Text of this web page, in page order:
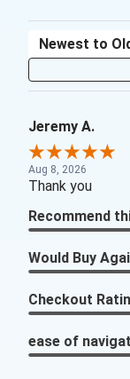
Sort Reviews
Jeremy A.
Aug 8, 2026
Thank you
Recommend
Would Buy
Checkout
ease of